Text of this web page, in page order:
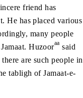
friend has
He has placed various
many people
Huzooraa said
are such people in
tabligh of Jamaat-e-